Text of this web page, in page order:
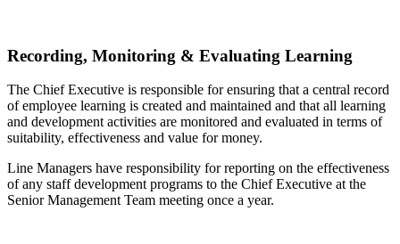
Recording, Monitoring & Evaluating Learning
The Chief Executive is responsible for ensuring that a central record
of employee learning is created and maintained and that all learning
and development activities are monitored and evaluated in terms of
suitability, effectiveness and value for money.
Line Managers have responsibility for reporting on the effectiveness
of any staff development programs to the Chief Executive at the
Senior Management Team meeting once a year.